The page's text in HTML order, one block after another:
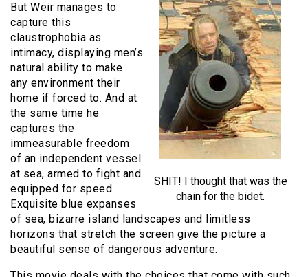
SHIT! I thought that was the
chain for the bidet.
But Weir manages to
capture this
claustrophobia as
intimacy, displaying men’s
natural ability to make
any environment their
home if forced to. And at
the same time he
captures the
immeasurable freedom
of an independent vessel
at sea, armed to fight and
equipped for speed.
Exquisite blue expanses
of sea, bizarre island landscapes and limitless
horizons that stretch the screen give the picture a
beautiful sense of dangerous adventure.